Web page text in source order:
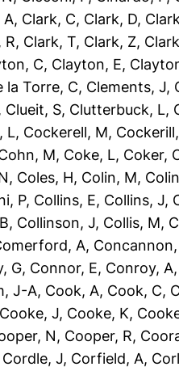
A, Clark, C, Clark, D,
R, Clark, T, Clark, Z,
C, Clayton, E,
la Torre, C, Clements, J,
Clueit, S, Clutterbuck, L,
L, Cockerell, M,
M, Coke, L, Coker,
, Coles, H, Colin, M,
P, Collins, E, Collins, J,
, Collinson, J, Collis, M,
A, Concannon,
G, Connor, E, Conroy, A
J-A, Cook, A, Cook, C,
Cooke, J, Cooke, K,
N, Cooper, R,
Cordle, J, Corfield, A,